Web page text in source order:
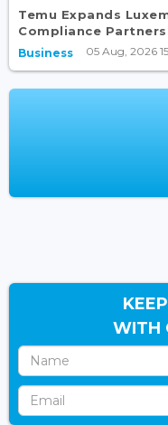
Temu Expands
Compliance
Business 05 Aug, 2026
WITH